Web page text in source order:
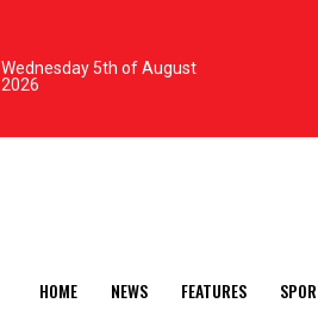
Wednesday 5th of August
2026
HOME NEWS FEATURES